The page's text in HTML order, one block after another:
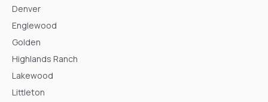
Denver
Englewood
Golden
Highlands Ranch
Lakewood
Littleton